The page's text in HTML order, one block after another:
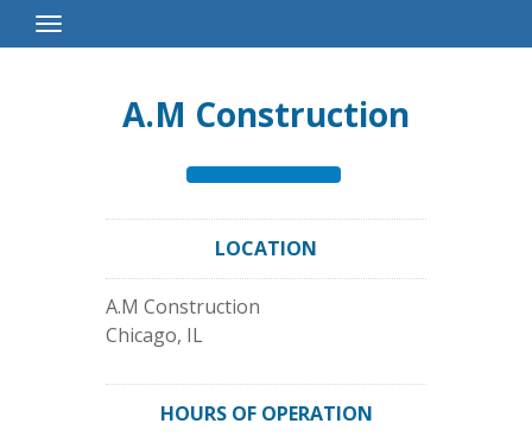
Toggle
Navigation
A.M Construction
LOCATION
A.M Construction
Chicago, IL
HOURS OF OPERATION